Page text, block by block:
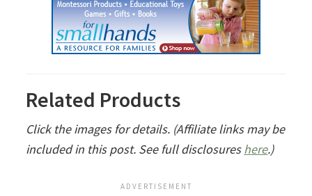
Related Products
Click the images for details. (Affiliate links may be
included in this post. See full disclosureshere.)